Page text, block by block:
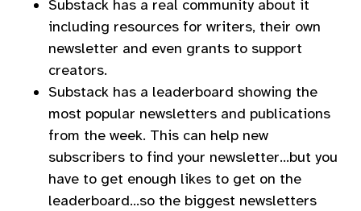
Substack has a real community about it
including resources for writers, their own
newsletter and even grants to support
creators.
Substack has a leaderboard showing the
most popular newsletters and publications
from the week. This can help new
subscribers to find your newsletter…but you
have to get enough likes to get on the
leaderboard…so the biggest newsletters